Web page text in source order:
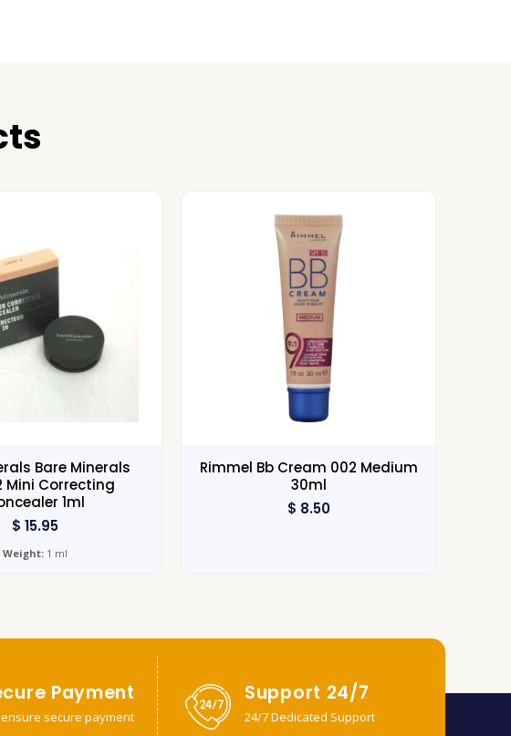
Bare Minerals
Mini Correcting
1ml
$ 15.95
Weight:1 ml
Rimmel Bb Cream 002 Medium
30ml
$ 8.50
Payment
secure payment
Support 24/7
24/7 Dedicated Support